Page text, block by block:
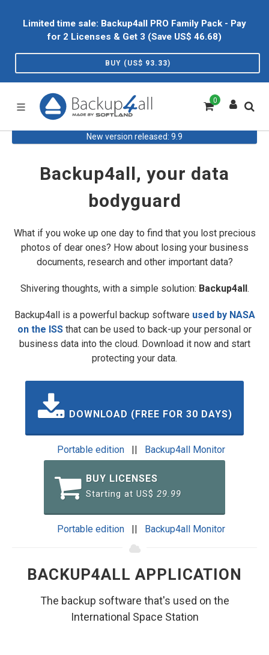
Limited time sale: Backup4all PRO Family Pack - Pay
for 2 Licenses & Get 3 (Save US$ 46.68)
BUY (US$ 93.33)
0
New version released: 9.9
Backup4all, your data
bodyguard
What if you woke up one day to find that you lost precious
photos of dear ones? How about losing your business
documents, research and other important data?
Shivering thoughts, with a simple solution: Backup4all.
Backup4all is a powerful backup software used by NASA
on the ISS that can be used to back-up your personal or
business data into the cloud. Download it now and start
protecting your data.
DOWNLOAD (FREE FOR 30 DAYS)
Portable edition || Backup4all Monitor
BUY LICENSES
Starting at US$ 29.99
Portable edition || Backup4all Monitor
BACKUP4ALL APPLICATION
The backup software that's used on the
International Space Station